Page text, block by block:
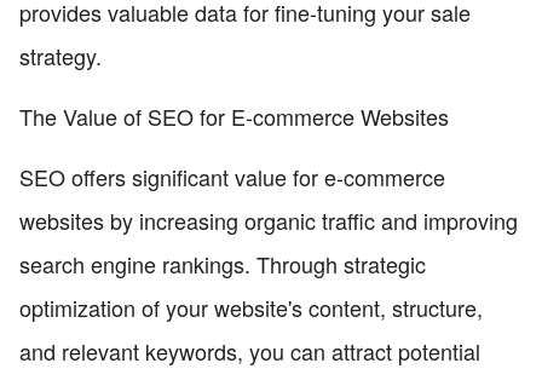
provides valuable data for fine-tuning your sale
strategy.
The Value of SEO for E-commerce Websites
SEO offers significant value for e-commerce
websites by increasing organic traffic and improving
search engine rankings. Through strategic
optimization of your website's content, structure,
and relevant keywords, you can attract potential